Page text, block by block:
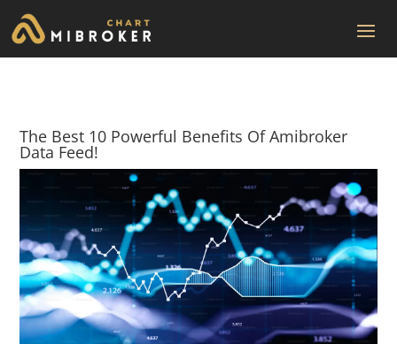
The Best 10 Powerful Benefits Of Amibroker
Data Feed!